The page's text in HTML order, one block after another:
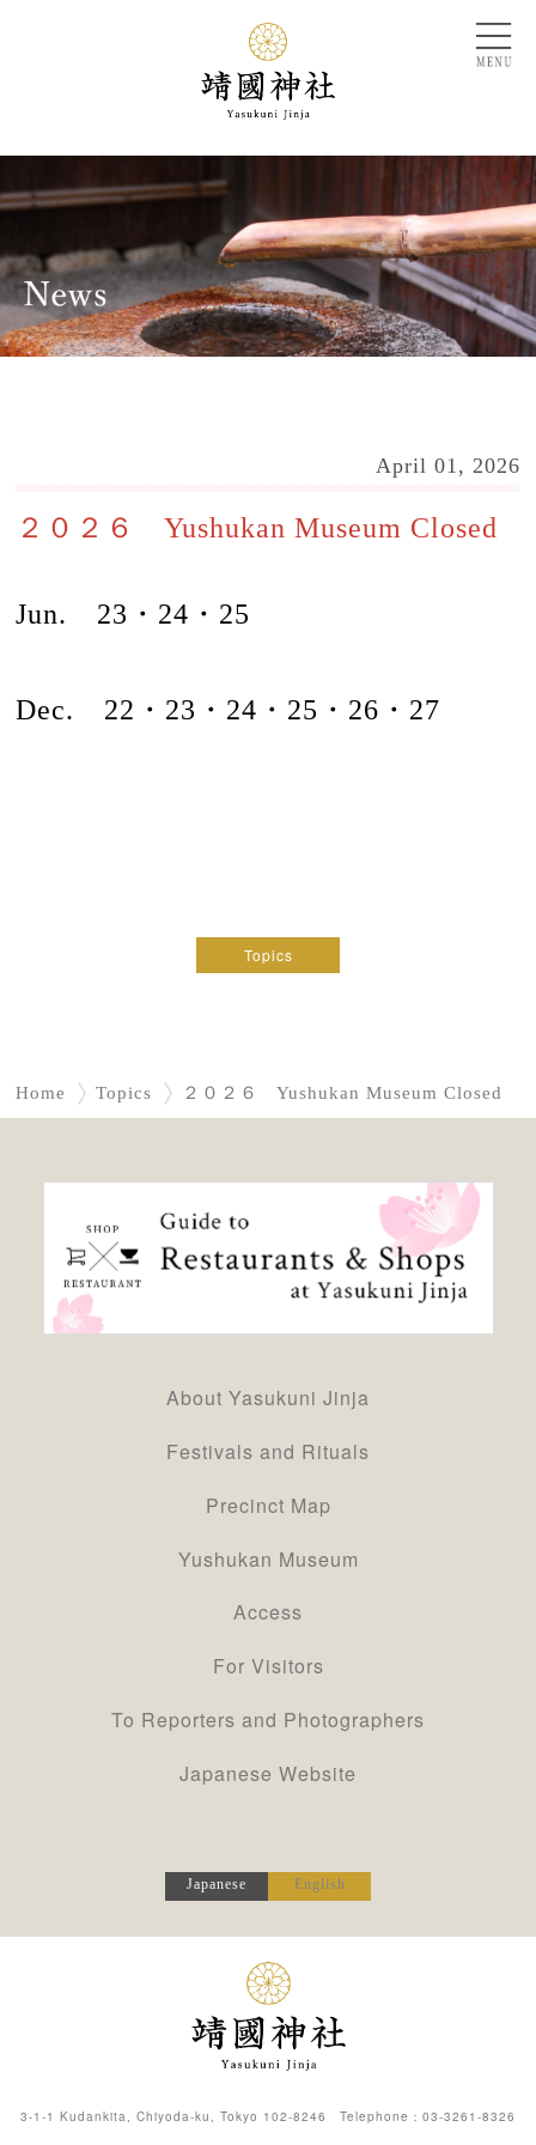
April 01, 2026
２０２６ Yushukan Museum Closed
Jun. 23・24・25
Dec. 22・ 23・24・ 25・26・27
Topics
Home Topics ２０２６ Yushukan Museum Closed
About Yasukuni Jinja
Festivals and Rituals
Precinct Map
Yushukan Museum
Access
For Visitors
To Reporters and Photographers
Japanese Website
Japanese English
3-1-1 Kudankita, Chiyoda-ku, Tokyo 102-8246 Telephone： 03-3261-8326